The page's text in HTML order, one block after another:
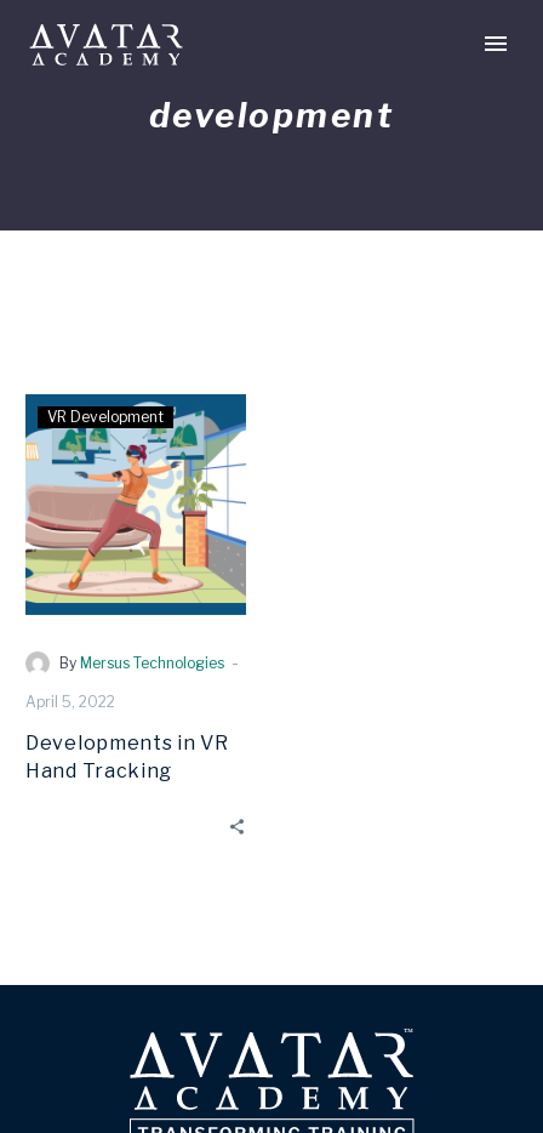
development
Developments
in
VR
Hand
Tracking
VR Development
By Mersus Technologies -
April 5, 2022
Developments in VR
Hand Tracking